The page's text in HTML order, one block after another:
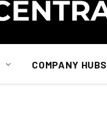
COMPANY HUBS